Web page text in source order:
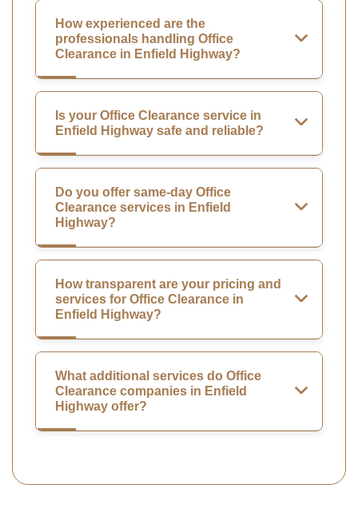
How experienced are the
professionals handling Office
Clearance in Enfield Highway?
Is your Office Clearance service in
Enfield Highway safe and reliable?
Do you offer same-day Office
Clearance services in Enfield
Highway?
How transparent are your pricing and
services for Office Clearance in
Enfield Highway?
What additional services do Office
Clearance companies in Enfield
Highway offer?